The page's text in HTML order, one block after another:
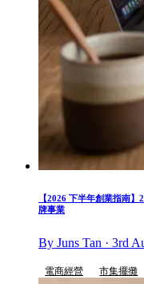
【2026 下半年創業指南
牌事業
By Juns Tan · 3rd
電商經營 市集擺攤